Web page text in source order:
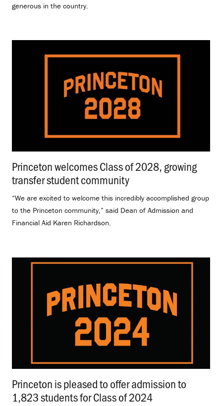
generous in the country.
Princeton welcomes Class of 2028, growing
transfer student community
“We are excited to welcome this incredibly accomplished group
to the Princeton community,” said Dean of Admission and
Financial Aid Karen Richardson.
Princeton is pleased to offer admission to
1,823 students for Class of 2024